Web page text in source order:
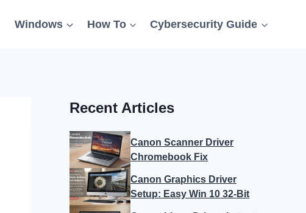
Windows How To Cybersecurity Guide
Recent Articles
Canon Scanner Driver
Chromebook Fix
Canon Graphics Driver
Setup: Easy Win 10 32-Bit